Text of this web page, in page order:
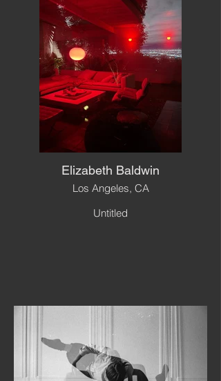
Elizabeth Baldwin
Los Angeles, CA
Untitled